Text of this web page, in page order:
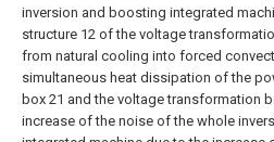
inversion and boosting integrated
structure 12 of the voltage
from natural cooling into forced
simultaneous heat dissipation of the
box 21 and the voltage transformation
increase of the noise of the whole